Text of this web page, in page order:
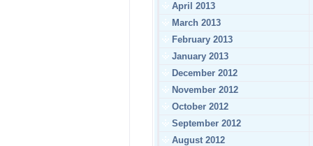
April 2013
March 2013
February 2013
January 2013
December 2012
November 2012
October 2012
September 2012
August 2012